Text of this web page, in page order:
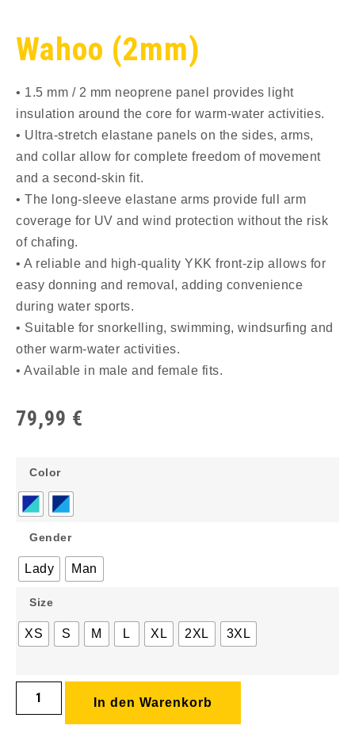
Wahoo (2mm)
• 1.5 mm / 2 mm neoprene panel provides light
insulation around the core for warm-water activities.
• Ultra-stretch elastane panels on the sides, arms,
and collar allow for complete freedom of movement
and a second-skin fit.
• The long-sleeve elastane arms provide full arm
coverage for UV and wind protection without the risk
of chafing.
• A reliable and high-quality YKK front-zip allows for
easy donning and removal, adding convenience
during water sports.
• Suitable for snorkelling, swimming, windsurfing and
other warm-water activities.
• Available in male and female fits.
79,99 €
Color
Gender
Lady Man
Size
XS S M L XL 2XL 3XL
In den Warenkorb